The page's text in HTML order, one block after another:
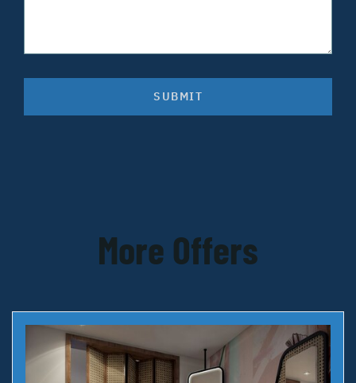
SUBMIT
More Offers